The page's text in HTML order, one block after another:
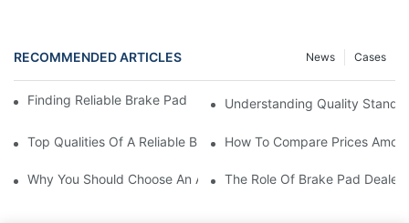
RECOMMENDED ARTICLES Cases
News
Finding Reliable Brake Pad Distributors For Your Business
Understanding Quality
Top Qualities Of A Reliable Brake Pad DealerHow To Compare Prices
Why You Should Choose An Authorized Brake Pad Dealer
The Role Of Brake Pad